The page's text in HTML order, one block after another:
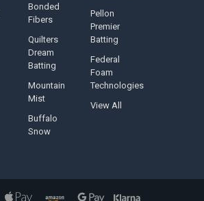
Bonded
Fibers
Quilters
Dream
Batting
Mountain
Mist
Buffalo
Snow
Pellon
Premier
Batting
Federal
Foam
Technologies
View All